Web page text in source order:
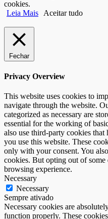
cookies.
Leia Mais
Aceitar tudo
Fechar
Privacy Overview
This website uses cookies to
navigate through the website.
categorized as necessary are
essential for the working of
also use third-party cookies
you use this website. These
only with your consent. You
cookies. But opting out of
browsing experience.
Necessary
Necessary
Sempre ativado
Necessary cookies are
function properly. These